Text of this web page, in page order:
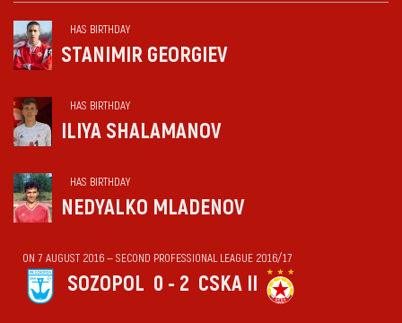
HAS BIRTHDAY
STANIMIR GEORGIEV
HAS BIRTHDAY
ILIYA SHALAMANOV
HAS BIRTHDAY
NEDYALKO MLADENOV
ON 7 AUGUST 2016 — SECOND PROFESSIONAL LEAGUE 2016/17
SOZOPOL 0 - 2 CSKA II